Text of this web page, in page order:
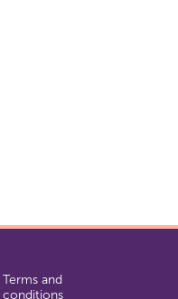
Terms and
conditions